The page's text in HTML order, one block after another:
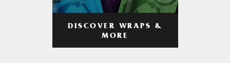
DISCOVER WRAPS &
MORE